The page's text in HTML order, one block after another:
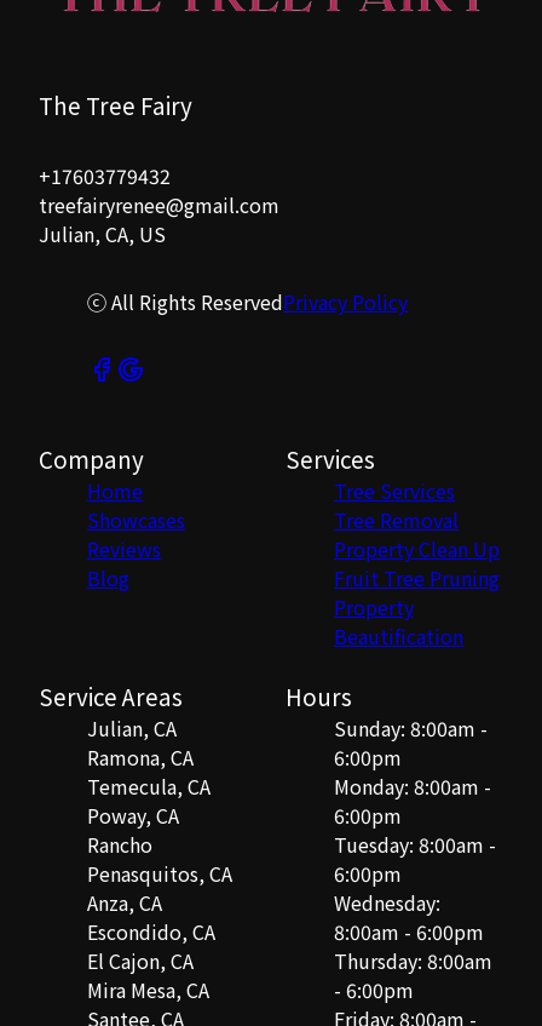
The Tree Fairy
+17603779432
treefairyrenee@gmail.com
Julian, CA, US
ⓒ All Rights ReservedPrivacy Policy
Company
Home
Showcases
Reviews
Blog
Services
Tree Services
Tree Removal
Property Clean Up
Fruit Tree Pruning
Property
Beautification
Service Areas
Julian, CA
Ramona, CA
Temecula, CA
Poway, CA
Rancho
Penasquitos, CA
Anza, CA
Escondido, CA
El Cajon, CA
Mira Mesa, CA
Santee, CA
Hours
Sunday: 8:00am -
6:00pm
Monday: 8:00am -
6:00pm
Tuesday: 8:00am -
6:00pm
Wednesday:
8:00am - 6:00pm
Thursday: 8:00am
- 6:00pm
Friday: 8:00am -